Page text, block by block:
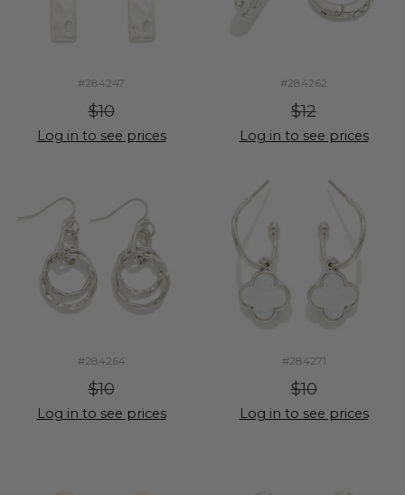
#284247
$10
Log in to see prices
#284262
$12
Log in to see prices
#284264
$10
Log in to see prices
#284271
$10
Log in to see prices